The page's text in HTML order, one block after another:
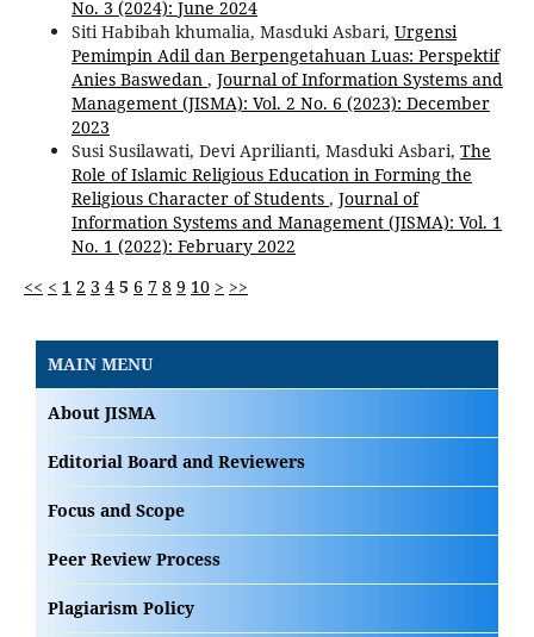
No. 3 (2024): June 2024
Siti Habibah khumalia, Masduki Asbari, Urgensi
Pemimpin Adil dan Berpengetahuan Luas: Perspektif
Anies Baswedan , Journal of Information Systems and
Management (JISMA): Vol. 2 No. 6 (2023): December
2023
Susi Susilawati, Devi Aprilianti, Masduki Asbari, The
Role of Islamic Religious Education in Forming the
Religious Character of Students , Journal of
Information Systems and Management (JISMA): Vol. 1
No. 1 (2022): February 2022
<< < 1 2 3 4 5 6 7 8 9 10 > >>
MAIN MENU
About JISMA
Editorial Board and Reviewers
Focus and Scope
Peer Review Process
Plagiarism Policy